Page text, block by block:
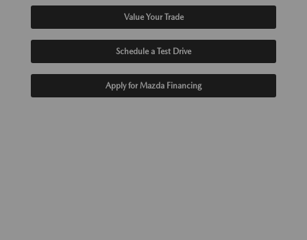
Value Your Trade
Schedule a Test Drive
Apply for Mazda Financing